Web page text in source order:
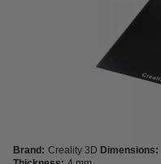
Brand: Creality 3D Dimensions: